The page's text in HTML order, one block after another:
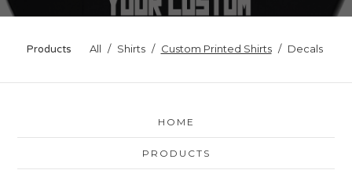
Products All Shirts Custom Printed Shirts Decals
HOME
PRODUCTS